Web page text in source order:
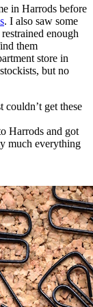
in Harrods before
. I also saw some
enough
them
store in
but no
get these
Harrods and got
much everything